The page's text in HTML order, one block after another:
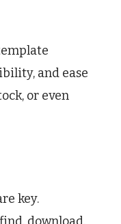
and ease
or even
key.